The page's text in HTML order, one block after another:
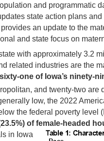
and programmatic
state action plans and
an update to the
and state focus on
with approximately 3.2
related industries are the
sixty-one of Iowa’s ninety-
and twenty-two are
low, the 2022
the federal poverty level
of female-headed
in Iowa